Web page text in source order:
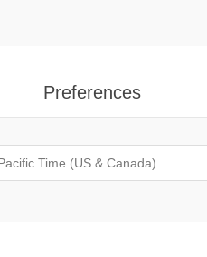
Preferences